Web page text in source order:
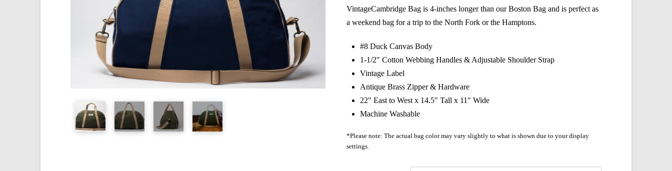
VintageCambridge Bag is 4-inches longer than our Boston Bag and is perfect as
a weekend bag for a trip to the North Fork or the Hamptons.
#8 Duck Canvas Body
1-1/2″ Cotton Webbing Handles & Adjustable Shoulder Strap
Vintage Label
Antique Brass Zipper & Hardware
22″ East to West x 14.5″ Tall x 11″ Wide
Machine Washable
*Please note: The actual bag color may vary slightly to what is shown due to your display
settings.